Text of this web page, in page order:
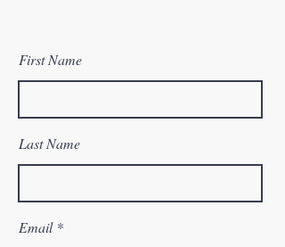
First Name
Last Name
Email